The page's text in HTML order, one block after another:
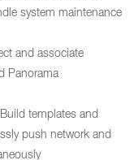
system maintenance
and associate
Panorama
templates and
push network and